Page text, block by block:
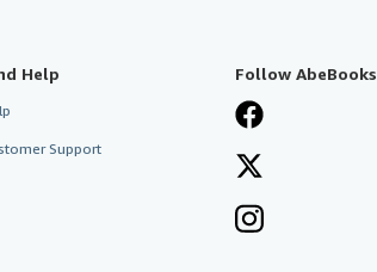
Help
Support
Follow AbeBooks